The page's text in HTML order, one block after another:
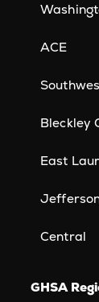
ACE
Bleckley
East
Central
GHSA